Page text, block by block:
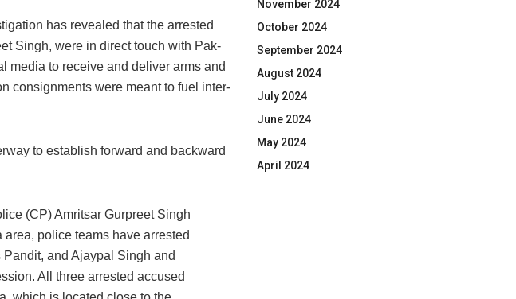
has revealed that the arrested
Singh, were in direct touch with Pak-
media to receive and deliver arms and
consignments were meant to fuel inter-
to establish forward and backward
(CP) Amritsar Gurpreet Singh
police teams have arrested
and Ajaypal Singh and
All three arrested accused
November 2024
October 2024
September 2024
August 2024
July 2024
June 2024
May 2024
April 2024